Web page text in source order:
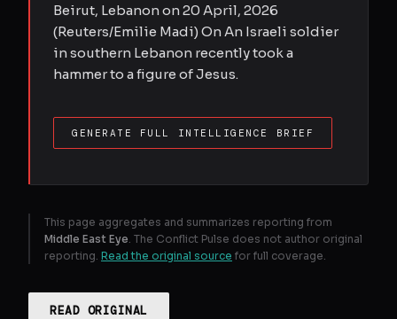
Beirut, Lebanon on 20 April, 2026
(Reuters/Emilie Madi) On An Israeli soldier
in southern Lebanon recently took a
hammer to a figure of Jesus.
GENERATE FULL INTELLIGENCE BRIEF
This page aggregates and summarizes reporting from
Middle East Eye . The Conflict Pulse does not author original
reporting. Read the original source for full coverage.
READ ORIGINAL